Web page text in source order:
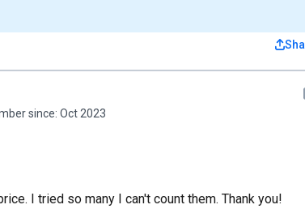
since: Oct 2023
I tried so many I can't count them. Thank you!